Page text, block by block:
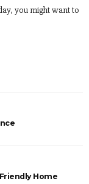
you might want to
Home